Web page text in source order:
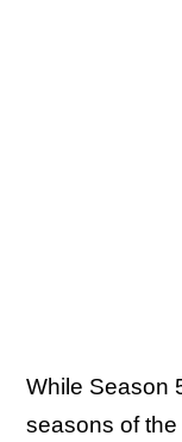
While Season
seasons of